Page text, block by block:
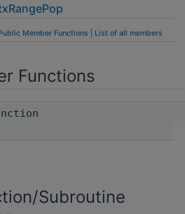
Member Functions List of all members
Functions
Subroutine